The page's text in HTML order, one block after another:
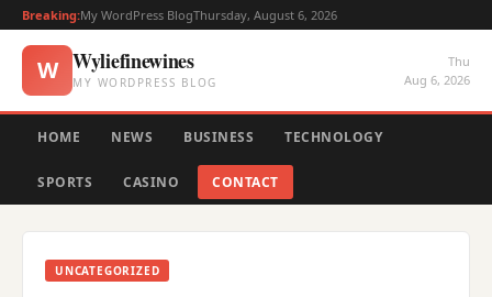
Breaking:My WordPress BlogThursday, August 6, 2026
W Wyliefinewines
MY WORDPRESS BLOG
Thu
Aug 6, 2026
HOME NEWS BUSINESS TECHNOLOGY
SPORTS CASINO CONTACT
UNCATEGORIZED